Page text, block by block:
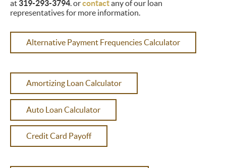
at 319-293-3794 . orcontactany of our loan
representatives for more information.
Alternative Payment Frequencies Calculator
Amortizing Loan Calculator
Auto Loan Calculator
Credit Card Payoff